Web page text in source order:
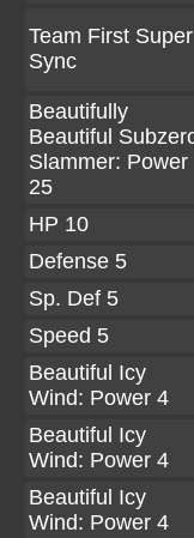
Team First Super
Sync
Beautifully
Beautiful
Slammer: Power
25
HP 10
Defense 5
Sp. Def 5
Speed 5
Beautiful Icy
Wind: Power 4
Beautiful Icy
Wind: Power 4
Beautiful Icy
Wind: Power 4